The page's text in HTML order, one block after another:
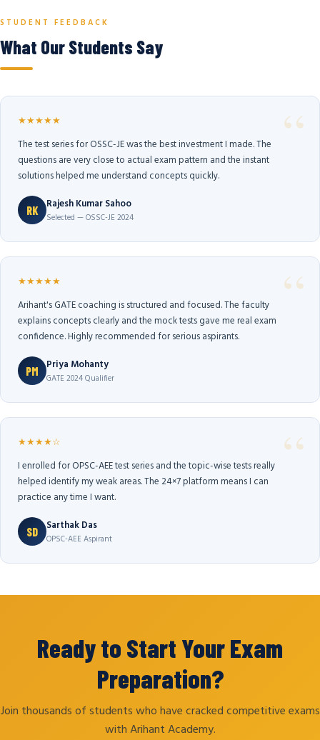
STUDENT FEEDBACK
What Our Students Say
★★★★★
The test series for OSSC-JE was the best investment I made. The
questions are very close to actual exam pattern and the instant
solutions helped me understand concepts quickly.
RK Rajesh Kumar Sahoo
Selected — OSSC-JE 2024
★★★★★
Arihant's GATE coaching is structured and focused. The faculty
explains concepts clearly and the mock tests gave me real exam
confidence. Highly recommended for serious aspirants.
PM Priya Mohanty
GATE 2024 Qualifier
★★★★☆
I enrolled for OPSC-AEE test series and the topic-wise tests really
helped identify my weak areas. The 24×7 platform means I can
practice any time I want.
SD Sarthak Das
OPSC-AEE Aspirant
Ready to Start Your Exam
Preparation?
Join thousands of students who have cracked competitive exams
with Arihant Academy.